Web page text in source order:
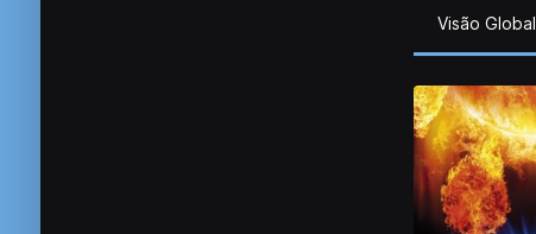
Visão Global